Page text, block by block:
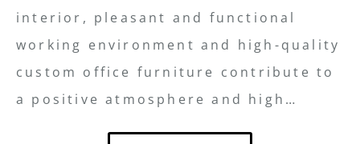
interior, pleasant and functional
working environment and high-quality
custom office furniture contribute to
a positive atmosphere and high…